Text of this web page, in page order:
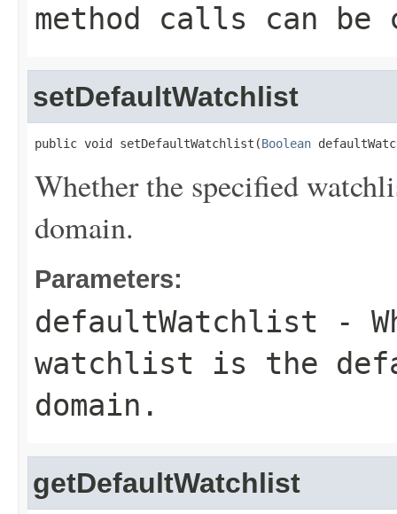
method calls can be
setDefaultWatchlist
public void setDefaultWatchlist(Boolean
Whether the specified
domain.
Parameters:
defaultWatchlist -
watchlist is the
domain.
getDefaultWatchlist